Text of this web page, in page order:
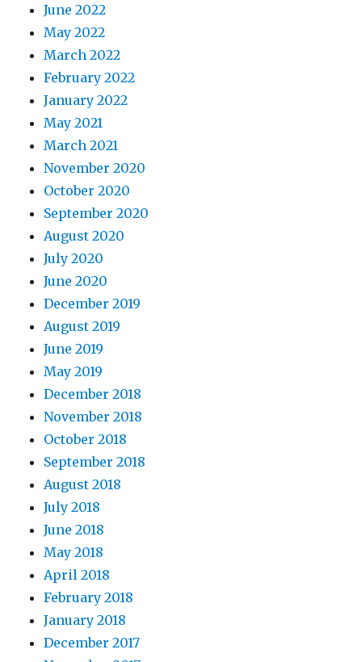
June 2022
May 2022
March 2022
February 2022
January 2022
May 2021
March 2021
November 2020
October 2020
September 2020
August 2020
July 2020
June 2020
December 2019
August 2019
June 2019
May 2019
December 2018
November 2018
October 2018
September 2018
August 2018
July 2018
June 2018
May 2018
April 2018
February 2018
January 2018
December 2017